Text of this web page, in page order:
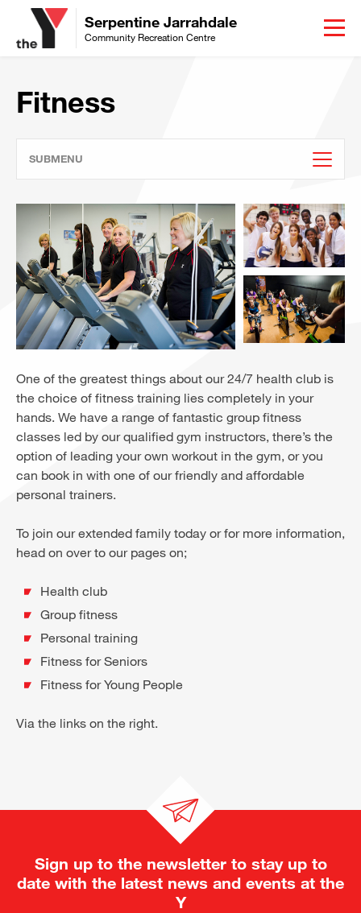
Serpentine Jarrahdale
Community Recreation Centre
Fitness
SUBMENU
One of the greatest things about our 24/7 health club is
the choice of fitness training lies completely in your
hands. We have a range of fantastic group fitness
classes led by our qualified gym instructors, there’s the
option of leading your own workout in the gym, or you
can book in with one of our friendly and affordable
personal trainers.
To join our extended family today or for more information,
head on over to our pages on;
Health club
Group fitness
Personal training
Fitness for Seniors
Fitness for Young People
Via the links on the right.
Sign up to the newsletter to stay up to
date with the latest news and events at the
Y